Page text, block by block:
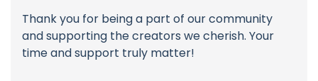
Thank you for being a part of our community
and supporting the creators we cherish. Your
time and support truly matter!